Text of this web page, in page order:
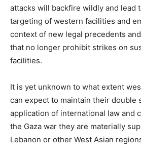
attacks will backfire wildly and lead
targeting of western facilities and
context of new legal precedents
that no longer prohibit strikes on
facilities.
It is yet unknown to what extent
can expect to maintain their double
application of international law and
the Gaza war they are materially
Lebanon or other West Asian